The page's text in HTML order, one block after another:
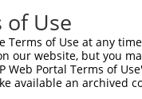
Use
Terms of Use at any
our website, but you
Web Portal Terms of
available an archived